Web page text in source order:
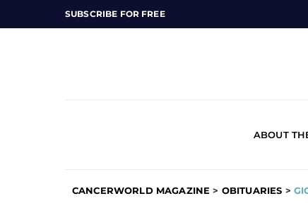
SUBSCRIBE FOR FREE
ABOUT
CANCERWORLD MAGAZINE > OBITUARIES >